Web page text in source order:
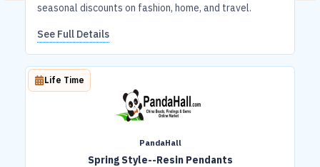
seasonal discounts on fashion, home, and travel.
See Full Details
PandaHall
Spring Style--Resin Pendants
Life Time